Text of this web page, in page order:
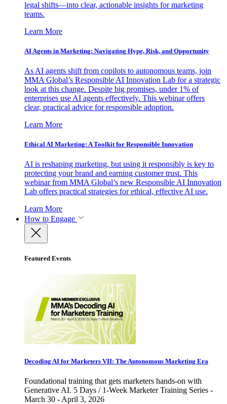
legal shifts—into clear, actionable insights for marketing
teams.
Learn More
AI Agents in Marketing: Navigating Hype, Risk, and Opportunity
As AI agents shift from copilots to autonomous teams, join
MMA Global’s Responsible AI Innovation Lab for a strategic
look at this change. Despite big promises, under 1% of
enterprises use AI agents effectively. This webinar offers
clear, practical advice for responsible adoption.
Learn More
Ethical AI Marketing: A Toolkit for Responsible Innovation
AI is reshaping marketing, but using it responsibly is key to
protecting your brand and earning customer trust. This
webinar from MMA Global’s new Responsible AI Innovation
Lab offers practical strategies for ethical, effective AI use.
Learn More
How to Engage
Featured Events
Decoding AI for Marketers VII: The Autonomous Marketing Era
Foundational training that gets marketers hands-on with
Generative AI. 5 Days / 1-Week Marketer Training Series -
March 30 - April 3, 2026